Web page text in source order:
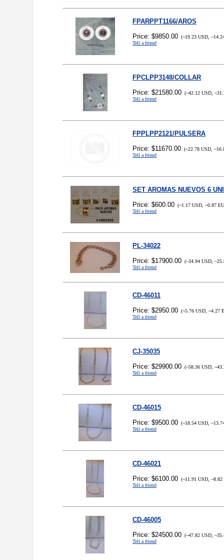
FPARPPT1166/AROS
Price: $9850.00 (~19.23 USD,
Tell a friend
FPCLPP3148/COLLAR
Price: $21580.00 (~42.12 USD,
Tell a friend
FPPLPP2121/PULSERA
Price: $11670.00 (~22.78 USD,
Tell a friend
SET AROMAS NUEVOS 6
Price: $600.00 (~1.17 USD, ~0.87
Tell a friend
PL-34022
Price: $17900.00 (~34.94 USD,
Tell a friend
CD-46011
Price: $2950.00 (~5.76 USD, ~4.27
Tell a friend
CJ-35035
Price: $29900.00 (~58.36 USD,
Tell a friend
CD-46015
Price: $9500.00 (~18.54 USD,
Tell a friend
CD-46021
Price: $6100.00 (~11.91 USD, ~8.82
Tell a friend
CD-46005
Price: $24500.00 (~47.82 USD,
Tell a friend